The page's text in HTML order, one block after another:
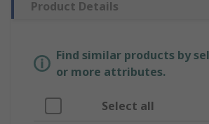
Product Details
Find similar products by
or more attributes.
Select all